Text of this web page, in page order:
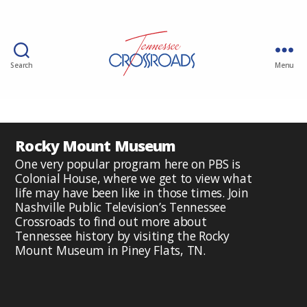
Search Menu
Rocky Mount Museum
One very popular program here on PBS is
Colonial House, where we get to view what
life may have been like in those times. Join
Nashville Public Television’s Tennessee
Crossroads to find out more about
Tennessee history by visiting the Rocky
Mount Museum in Piney Flats, TN.